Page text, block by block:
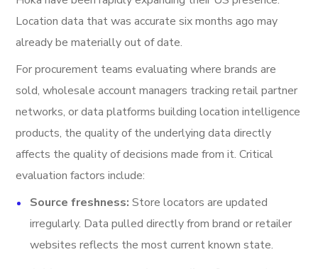
Location data that was accurate six months ago may
already be materially out of date.
For procurement teams evaluating where brands are
sold, wholesale account managers tracking retail partner
networks, or data platforms building location intelligence
products, the quality of the underlying data directly
affects the quality of decisions made from it. Critical
evaluation factors include:
Source freshness: Store locators are updated
irregularly. Data pulled directly from brand or retailer
websites reflects the most current known state.